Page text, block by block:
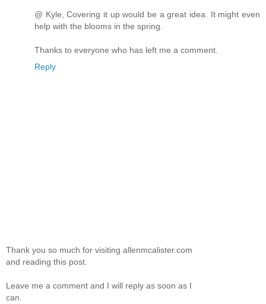
@ Kyle, Covering it up would be a great idea. It might even
help with the blooms in the spring.
Thanks to everyone who has left me a comment.
Reply
Thank you so much for visiting allenmcalister.com
and reading this post.
Leave me a comment and I will reply as soon as I
can.